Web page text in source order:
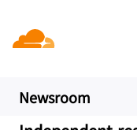
Newsroom
보도 자료. 2021년 10월 27일
in Edge